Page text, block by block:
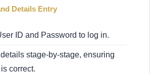
Details Entry
ID and Password to log in.
stage-by-stage, ensuring
correct.